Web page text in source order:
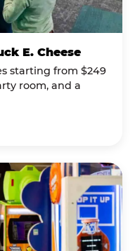
E. Cheese
starting from $249
room, and a